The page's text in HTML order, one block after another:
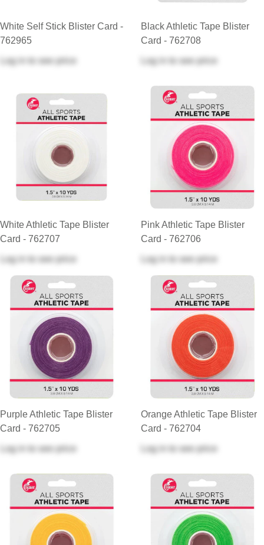
White Self Stick Blister Card -
762965
Log in
to see price
Black Athletic Tape Blister
Card - 762708
Log in
to see price
White Athletic Tape Blister
Card - 762707
Log in
to see price
Pink Athletic Tape Blister
Card - 762706
Log in
to see price
Purple Athletic Tape Blister
Card - 762705
Log in
to see price
Orange Athletic Tape Blister
Card - 762704
Log in
to see price